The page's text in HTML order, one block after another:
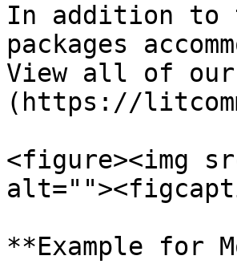
In addition to
packages
View all of our
(https://
<figure><img
**Example for